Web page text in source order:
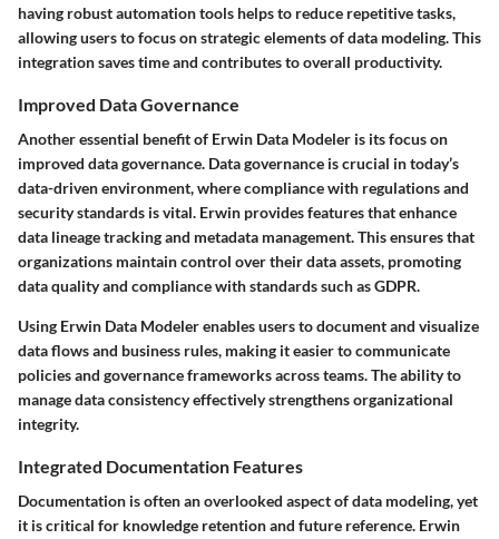
having robust automation tools helps to reduce repetitive tasks,
allowing users to focus on strategic elements of data modeling. This
integration saves time and contributes to overall productivity.
Improved Data Governance
Another essential benefit of Erwin Data Modeler is its focus on
improved data governance. Data governance is crucial in today’s
data-driven environment, where compliance with regulations and
security standards is vital. Erwin provides features that enhance
data lineage tracking and metadata management. This ensures that
organizations maintain control over their data assets, promoting
data quality and compliance with standards such as GDPR.
Using Erwin Data Modeler enables users to document and visualize
data flows and business rules, making it easier to communicate
policies and governance frameworks across teams. The ability to
manage data consistency effectively strengthens organizational
integrity.
Integrated Documentation Features
Documentation is often an overlooked aspect of data modeling, yet
it is critical for knowledge retention and future reference. Erwin